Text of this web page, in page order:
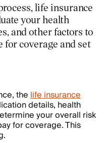
life insurance
your health
and other factors to
for coverage and set
thelife insurance
details, health
your overall risk
for coverage. This